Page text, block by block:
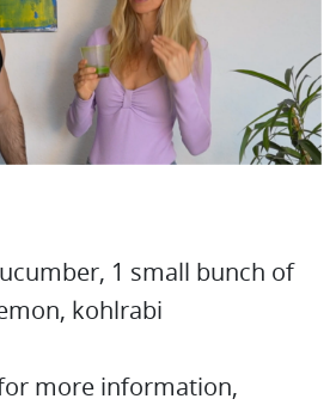
1 small bunch of
kohlrabi
more information,